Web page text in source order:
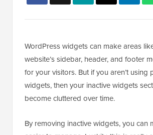
WordPress widgets can make areas
website’s sidebar, header, and footer
for your visitors. But if you aren’t using
widgets, then your inactive widgets
become cluttered over time.
By removing inactive widgets, you can